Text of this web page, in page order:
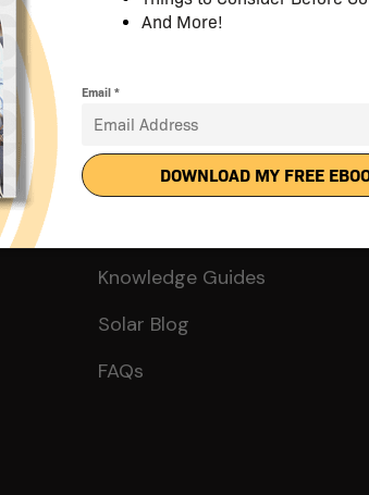
Get Smart
Knowledge Guides
Solar Blog
FAQs